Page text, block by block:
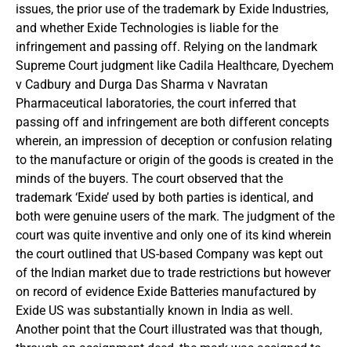
issues, the prior use of the trademark by Exide Industries,
and whether Exide Technologies is liable for the
infringement and passing off. Relying on the landmark
Supreme Court judgment like Cadila Healthcare, Dyechem
v Cadbury and Durga Das Sharma v Navratan
Pharmaceutical laboratories, the court inferred that
passing off and infringement are both different concepts
wherein, an impression of deception or confusion relating
to the manufacture or origin of the goods is created in the
minds of the buyers. The court observed that the
trademark ‘Exide’ used by both parties is identical, and
both were genuine users of the mark. The judgment of the
court was quite inventive and only one of its kind wherein
the court outlined that US-based Company was kept out
of the Indian market due to trade restrictions but however
on record of evidence Exide Batteries manufactured by
Exide US was substantially known in India as well.
Another point that the Court illustrated was that though,